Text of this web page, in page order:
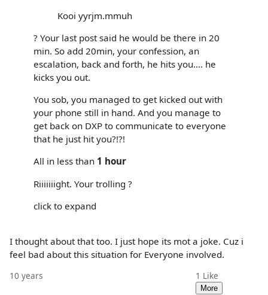
Kooi yyrjm.mmuh
? Your last post said he would be there in 20
min. So add 20min, your confession, an
escalation, back and forth, he hits you.... he
kicks you out.
You sob, you managed to get kicked out with
your phone still in hand. And you manage to
get back on DXP to communicate to everyone
that he just hit you?!?!
All in less than 1 hour
Riiiiiiight. Your trolling ?
click to expand
I thought about that too. I just hope its mot a joke. Cuz i
feel bad about this situation for Everyone involved.
10 years 1 Like
More